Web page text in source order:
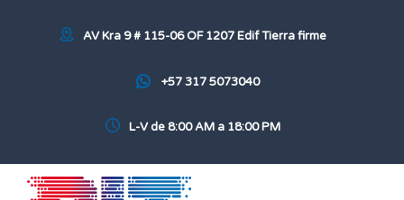
AV Kra 9 # 115-06 OF 1207 Edif Tierra firme
+57 317 5073040
L-V de 8:00 AM a 18:00 PM